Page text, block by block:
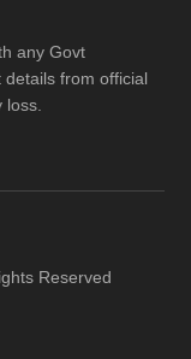
any Govt
from official
Reserved